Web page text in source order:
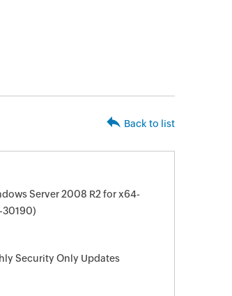
Back to list
Server 2008 R2 for x64-
30190)
Security Only Updates